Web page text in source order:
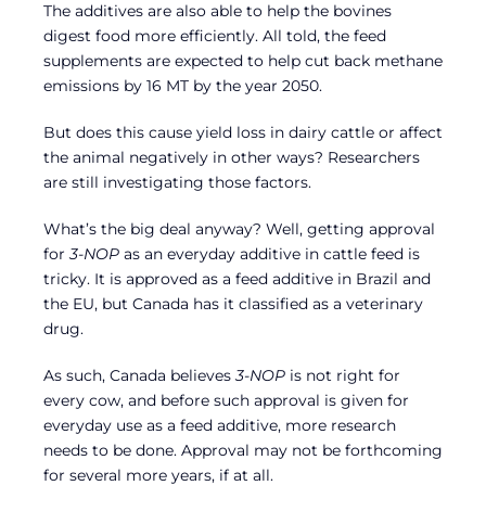
The additives are also able to help the bovines
digest food more efficiently. All told, the feed
supplements are expected to help cut back methane
emissions by 16 MT by the year 2050.
But does this cause yield loss in dairy cattle or affect
the animal negatively in other ways? Researchers
are still investigating those factors.
What’s the big deal anyway? Well, getting approval
for3-NOP as an everyday additive in cattle feed is
tricky. It is approved as a feed additive in Brazil and
the EU, but Canada has it classified as a veterinary
drug.
As such, Canada believes3-NOP is not right for
every cow, and before such approval is given for
everyday use as a feed additive, more research
needs to be done. Approval may not be forthcoming
for several more years, if at all.